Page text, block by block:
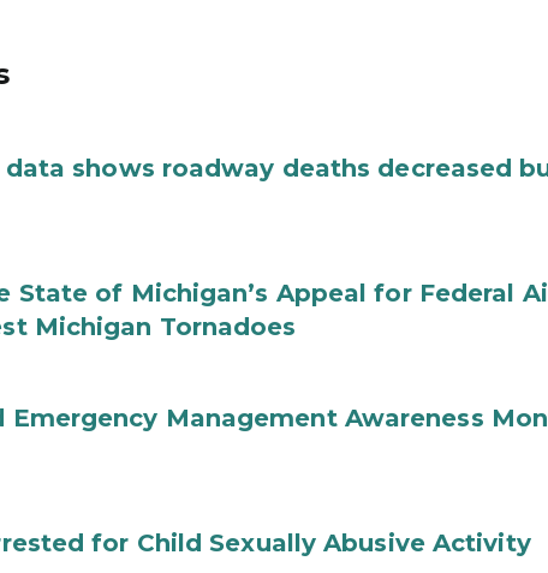
data shows roadway deaths decreased
State of Michigan’s Appeal for Federal
Michigan Tornadoes
Emergency Management Awareness
for Child Sexually Abusive Activity